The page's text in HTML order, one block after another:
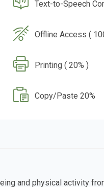
Text-to-Speech
Offline Access (
Printing ( 20% )
Copy/Paste 20%
and physical activity